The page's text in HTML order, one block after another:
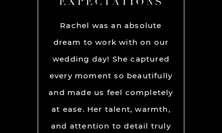
Rachel was an absolute
dream to work with on our
wedding day! She captured
every moment so beautifully
and made us feel completely
at ease. Her talent, warmth,
and attention to detail truly